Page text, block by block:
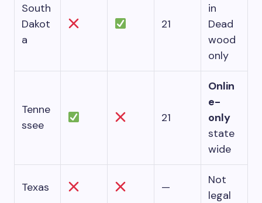
South
Dakot
a
21
in
Dead
wood
only
Tenne
ssee
21
Onlin
e-
only
state
wide
Texas —
Not
legal